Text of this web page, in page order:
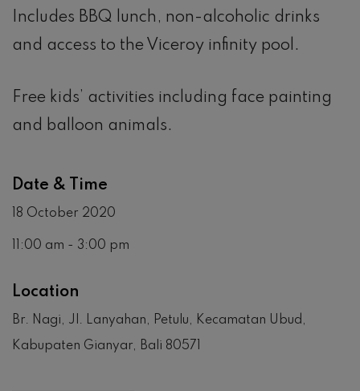
Includes BBQ lunch, non-alcoholic drinks
and access to the Viceroy infinity pool.
Free kids’ activities including face painting
and balloon animals.
Date & Time
18 October 2020
11:00 am - 3:00 pm
Location
Br. Nagi, Jl. Lanyahan, Petulu, Kecamatan Ubud,
Kabupaten Gianyar, Bali 80571